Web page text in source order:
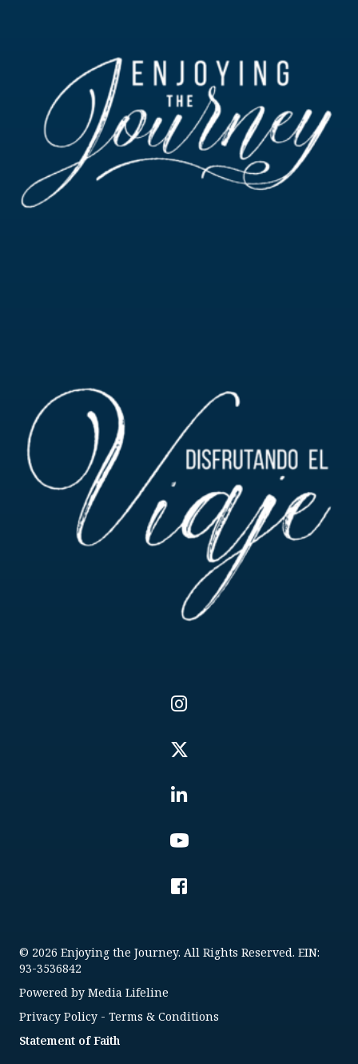
© 2026 Enjoying the Journey. All Rights Reserved. EIN:
93-3536842
Powered by Media Lifeline
Privacy Policy - Terms & Conditions
Statement of Faith